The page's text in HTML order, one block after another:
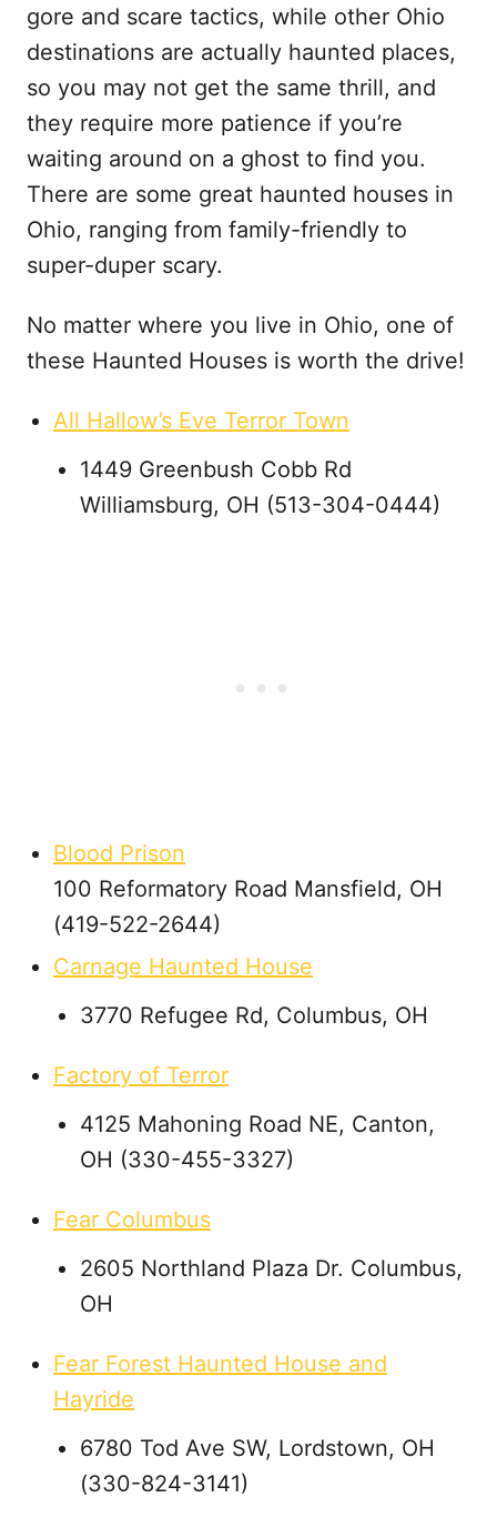
gore and scare tactics, while other Ohio
destinations are actually haunted places,
so you may not get the same thrill, and
they require more patience if you’re
waiting around on a ghost to find you.
There are some great haunted houses in
Ohio, ranging from family-friendly to
super-duper scary.
No matter where you live in Ohio, one of
these Haunted Houses is worth the drive!
All Hallow’s Eve Terror Town
1449 Greenbush Cobb Rd
Williamsburg, OH (513-304-0444)
Blood Prison
100 Reformatory Road Mansfield, OH
(419-522-2644)
Carnage Haunted House
3770 Refugee Rd, Columbus, OH
Factory of Terror
4125 Mahoning Road NE, Canton,
OH (330-455-3327)
Fear Columbus
2605 Northland Plaza Dr. Columbus,
OH
Fear Forest Haunted House and
Hayride
6780 Tod Ave SW, Lordstown, OH
(330-824-3141)